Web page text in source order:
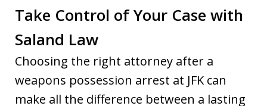
Take Control of Your Case with
Saland Law
Choosing the right attorney after a
weapons possession arrest at JFK can
make all the difference between a lasting